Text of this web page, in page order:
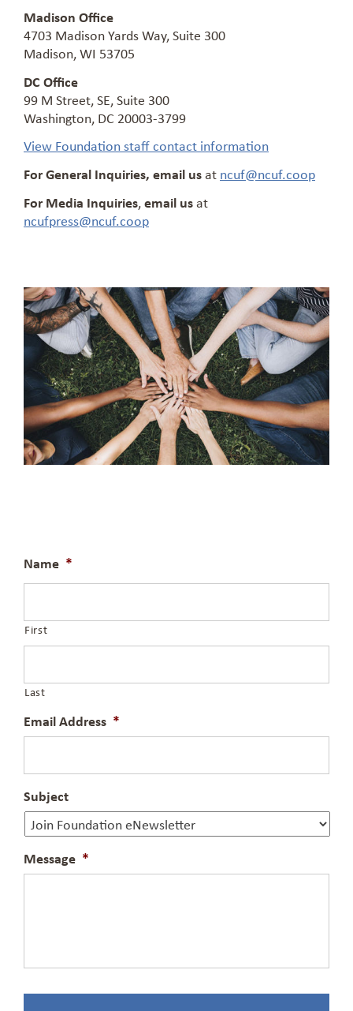
Madison Office
4703 Madison Yards Way, Suite 300
Madison, WI 53705
DC Office
99 M Street, SE, Suite 300
Washington, DC 20003-3799
View Foundation staff contact information
For General Inquiries, email usat ncuf@ncuf.coop
For Media Inquiries,email usat
ncufpress@ncuf.coop
Name *
First
Last
Email Address *
Subject
Message *